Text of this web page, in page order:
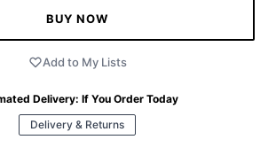
BUY NOW
Add to My Lists
Delivery: If You Order Today
Delivery & Returns